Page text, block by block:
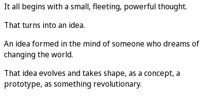
It all begins with a small, fleeting, powerful thought.
That turns into an idea.
An idea formed in the mind of someone who dreams of
changing the world.
That idea evolves and takes shape, as a concept, a
prototype, as something revolutionary.